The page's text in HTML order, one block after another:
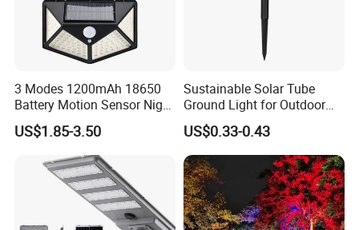
3 Modes 1200mAh 18650
Battery Motion Sensor Night
Solar Light
US$1.85-3.50
Sustainable Solar Tube
Ground Light for Outdoor
Spaces
US$0.33-0.43